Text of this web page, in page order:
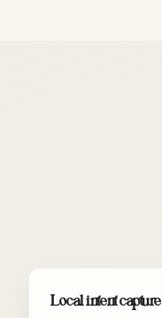
Local intent capture